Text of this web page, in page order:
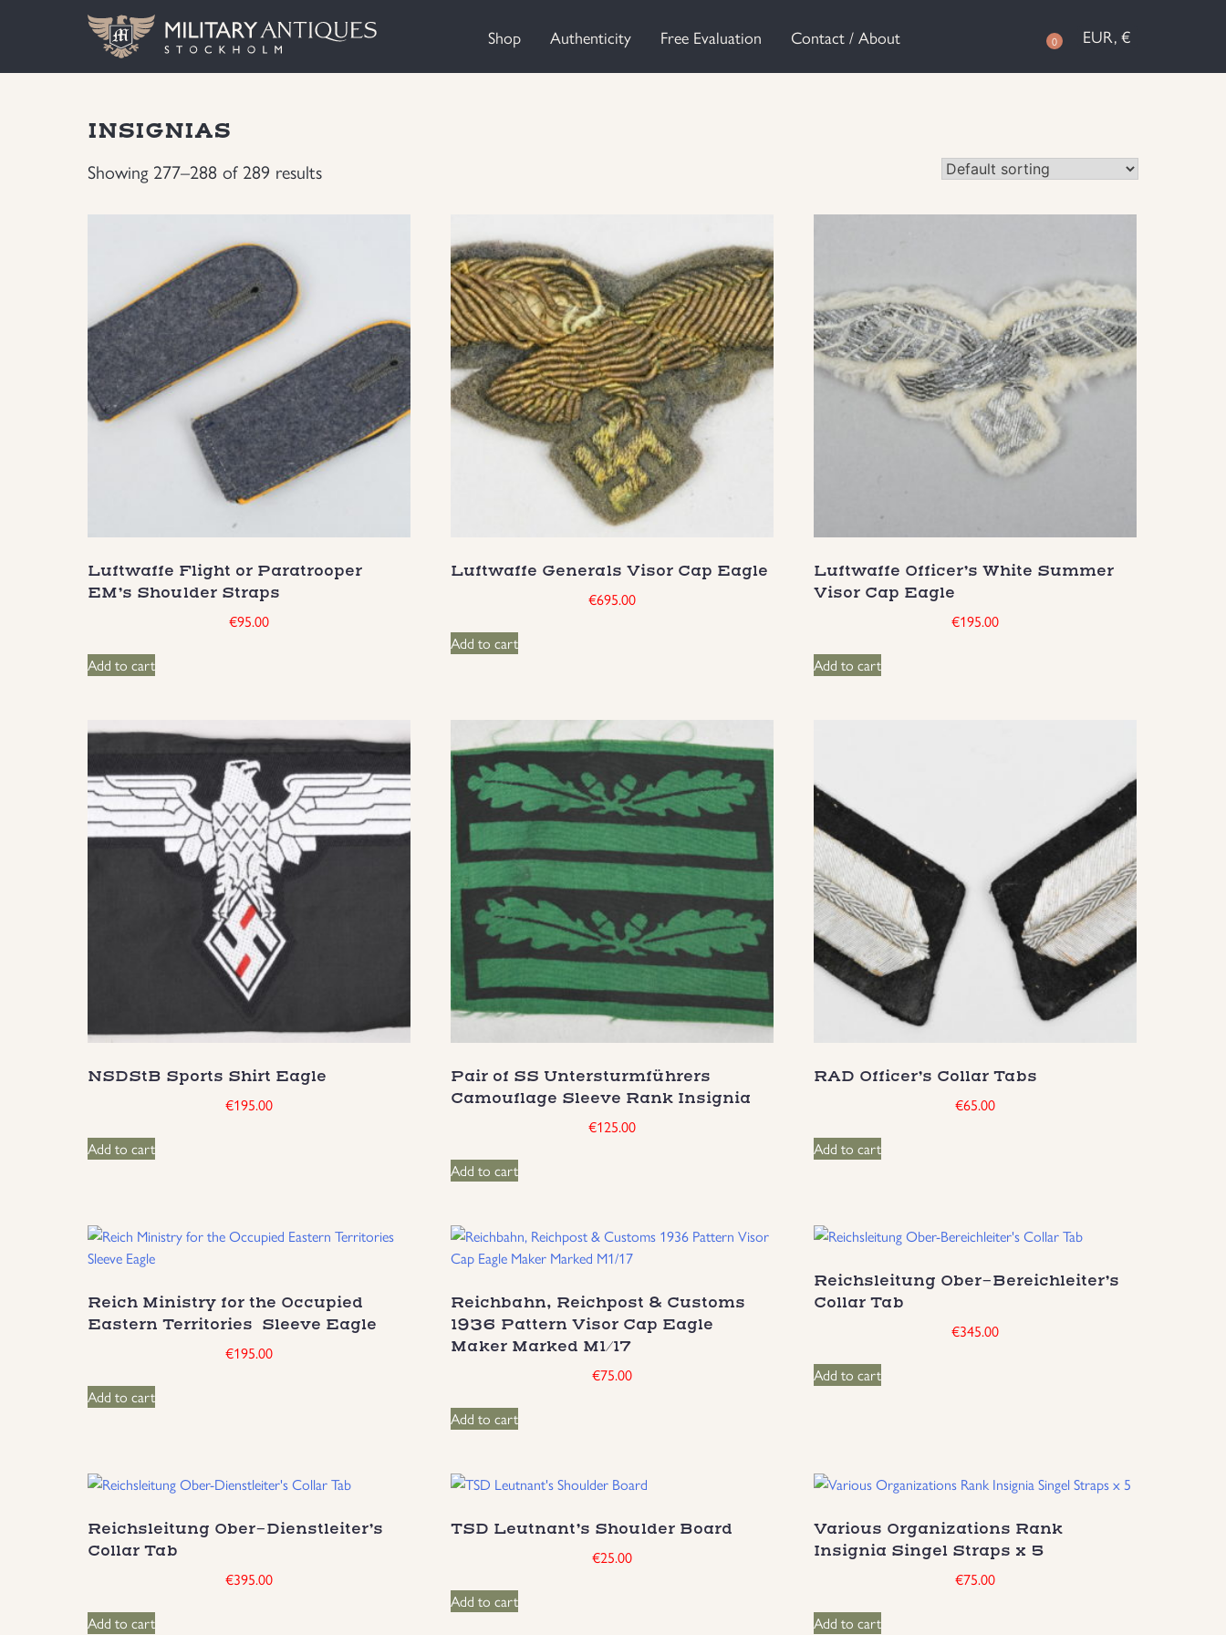
Shop Authenticity Free Evaluation Contact / About 0 EUR, €
INSIGNIAS
Showing 277–288 of 289 results
Luftwaffe Flight or Paratrooper
EM’s Shoulder Straps
€95.00
Add to cart
Luftwaffe Generals Visor Cap Eagle
€695.00
Add to cart
Luftwaffe Officer’s White Summer
Visor Cap Eagle
€195.00
Add to cart
NSDStB Sports Shirt Eagle
€195.00
Add to cart
Pair of SS Untersturmführers
Camouflage Sleeve Rank Insignia
€125.00
Add to cart
RAD Officer’s Collar Tabs
€65.00
Add to cart
Reich Ministry for the Occupied
Eastern Territories Sleeve Eagle
€195.00
Add to cart
Reichbahn, Reichpost & Customs
1936 Pattern Visor Cap Eagle
Maker Marked M1/17
€75.00
Add to cart
Reichsleitung Ober-Bereichleiter’s
Collar Tab
€345.00
Add to cart
Reichsleitung Ober-Dienstleiter’s
Collar Tab
€395.00
Add to cart
TSD Leutnant’s Shoulder Board
€25.00
Add to cart
Various Organizations Rank
Insignia Singel Straps x 5
€75.00
Add to cart